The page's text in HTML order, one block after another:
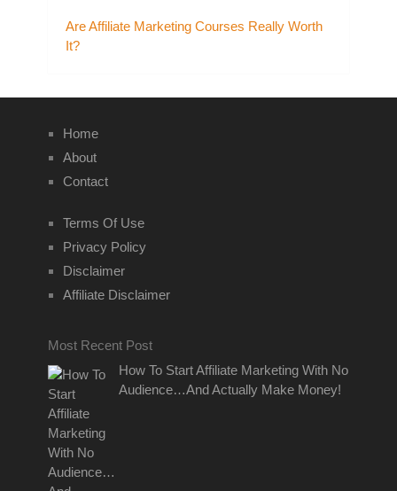
Are Affiliate Marketing Courses Really Worth
It?
Home
About
Contact
Terms Of Use
Privacy Policy
Disclaimer
Affiliate Disclaimer
Most Recent Post
How To Start Affiliate Marketing With No
Audience…And Actually Make Money!